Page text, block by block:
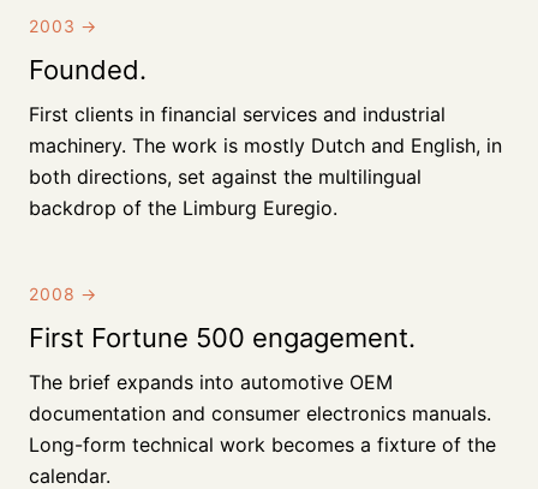
2003 →
Founded.
First clients in financial services and industrial
machinery. The work is mostly Dutch and English, in
both directions, set against the multilingual
backdrop of the Limburg Euregio.
2008 →
First Fortune 500 engagement.
The brief expands into automotive OEM
documentation and consumer electronics manuals.
Long-form technical work becomes a fixture of the
calendar.